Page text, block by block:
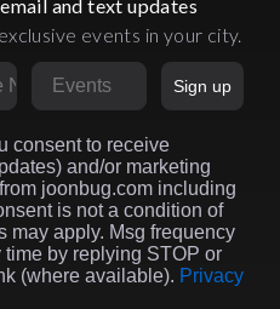
and text updates
events in your city.
Market
Sign up
consent to receive
and/or marketing
joonbug.com including
is not a condition of
may apply. Msg frequency
by replying STOP or
(where available). Privacy